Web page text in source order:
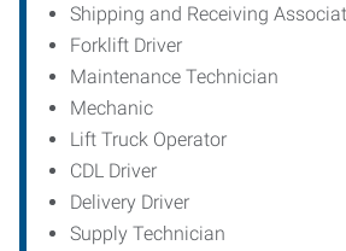
Shipping and Receiving
Forklift Driver
Maintenance Technician
Mechanic
Lift Truck Operator
CDL Driver
Delivery Driver
Supply Technician